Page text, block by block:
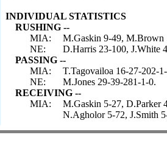
INDIVIDUAL STATISTICS
RUSHING --
MIA:
M.Gaskin 9-49, M.Brown
NE:
D.Harris 23-100, J.White
PASSING --
MIA:
T.Tagovailoa 16-27-202-
NE:
M.Jones 29-39-281-1-0.
RECEIVING --
MIA:
M.Gaskin 5-27, D.Parker
N.Agholor 5-72, J.Smith